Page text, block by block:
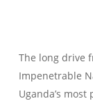
The long drive
Impenetrable
Uganda’s